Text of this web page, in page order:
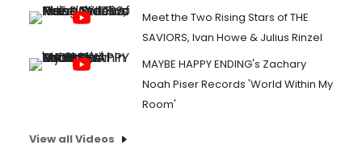
Meet the Two Rising Stars of THE
SAVIORS, Ivan Howe & Julius Rinzel
MAYBE HAPPY ENDING's Zachary
Noah Piser Records 'World Within My
Room'
View all Videos